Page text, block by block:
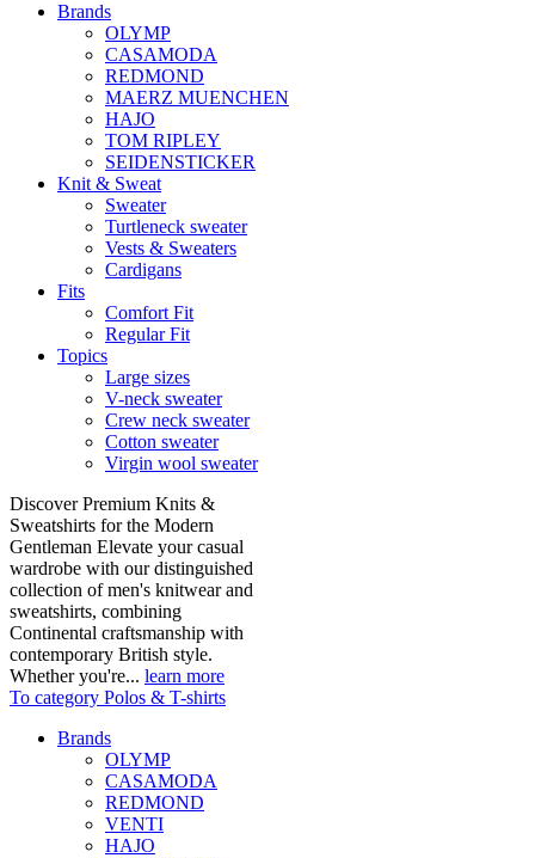
Brands
OLYMP
CASAMODA
REDMOND
MAERZ MUENCHEN
HAJO
TOM RIPLEY
SEIDENSTICKER
Knit & Sweat
Sweater
Turtleneck sweater
Vests & Sweaters
Cardigans
Fits
Comfort Fit
Regular Fit
Topics
Large sizes
V-neck sweater
Crew neck sweater
Cotton sweater
Virgin wool sweater
Discover Premium Knits &
Sweatshirts for the Modern
Gentleman Elevate your casual
wardrobe with our distinguished
collection of men's knitwear and
sweatshirts, combining
Continental craftsmanship with
contemporary British style.
Whether you're... learn more
To category Polos & T-shirts
Brands
OLYMP
CASAMODA
REDMOND
VENTI
HAJO